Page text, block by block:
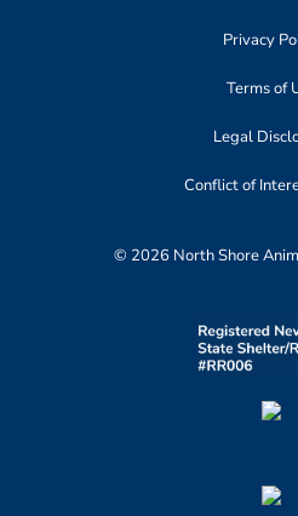
Privacy
Terms of
Legal
Conflict of
© 2026 North Shore